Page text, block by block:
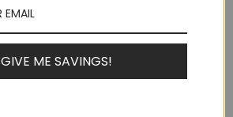
GIVE ME SAVINGS!